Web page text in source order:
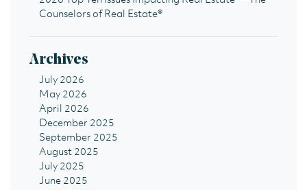
Counselors of Real Estate®
Archives
July 2026
May 2026
April 2026
December 2025
September 2025
August 2025
July 2025
June 2025